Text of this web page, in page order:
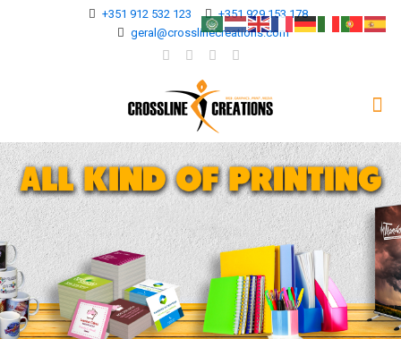
+351 912 532 123
+351 929 153 178
geral@crosslinecreations.com